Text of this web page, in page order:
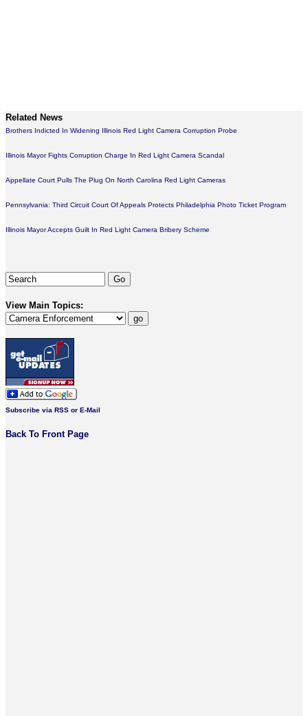
Related News
Brothers Indicted In Widening Illinois Red Light Camera Corruption Probe
Illinois Mayor Fights Corruption Charge In Red Light Camera Scandal
Appellate Court Pulls The Plug On North Carolina Red Light Cameras
Pennsylvania: Third Circuit Court Of Appeals Protects Philadelphia Photo Ticket Program
Illinois Mayor Accepts Guilt In Red Light Camera Bribery Scheme
View Main Topics:
Subscribe via RSS or E-Mail
Back To Front Page